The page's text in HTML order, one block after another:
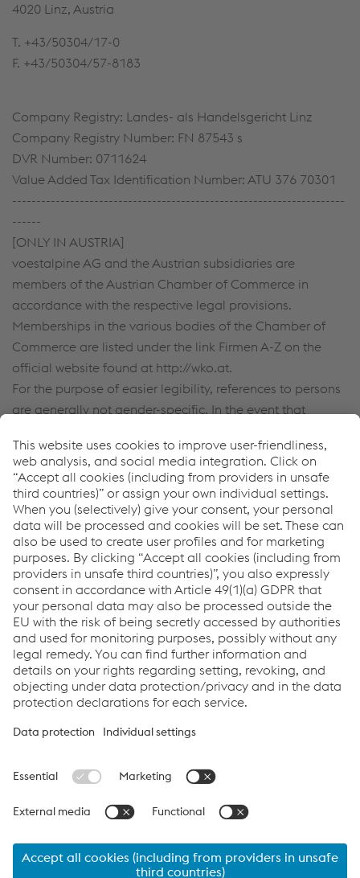
4020 Linz, Austria
T. +43/50304/17-0
F. +43/50304/57-8183
Company Registry: Landes- als Handelsgericht Linz
Company Registry Number: FN 87543 s
DVR Number: 0711624
Value Added Tax Identification Number: ATU 376 70301
---------------------------------------------------------------------
------
[ONLY IN AUSTRIA]
voestalpine AG and the Austrian subsidiaries are
members of the Austrian Chamber of Commerce in
accordance with the respective legal provisions.
Memberships in the various bodies of the Chamber of
Commerce are listed under the link Firmen A-Z on the
official website found at http://wko.at.
For the purpose of easier legibility, references to persons
are generally not gender-specific. In the event that
automatically includes the female staff members.
Downloads
DirectionsJPG | 165 KB
General Data Protection Notice for Business
Partners_varobPDF | 113 KB
Links
Data protection/privacy
Links
Code of Conduct
Compliance
Data protection/privacy
Language